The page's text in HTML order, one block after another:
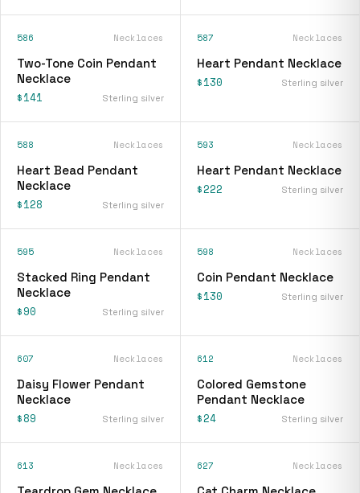
586 Necklaces
Two-Tone Coin Pendant
Necklace
$141 Sterling silver
587 Necklaces
Heart Pendant Necklace
$130 Sterling silver
588 Necklaces
Heart Bead Pendant
Necklace
$128 Sterling silver
593 Necklaces
Heart Pendant Necklace
$222 Sterling silver
595 Necklaces
Stacked Ring Pendant
Necklace
$90 Sterling silver
598 Necklaces
Coin Pendant Necklace
$130 Sterling silver
607 Necklaces
Daisy Flower Pendant
Necklace
$89 Sterling silver
612 Necklaces
Colored Gemstone
Pendant Necklace
$24 Sterling silver
613 Necklaces 627 Necklaces